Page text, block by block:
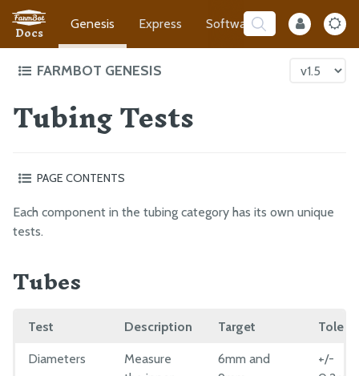
Docs Express
Genesis Software Developer
FARMBOT GENESIS
Intro to FarmBot Genesis
Supporting Infrastructure
Gantry
Cross-Slide
Z-Axis
Tools
EXTRAS
Tubing Tests
PAGE CONTENTS
NPT to Barb Adapter
O-rings
Pressure Regulator
Each component in the tubing category has its own unique
tests.
Tubes
Test Description Target
Diameters
Measure
6mm and
+/-